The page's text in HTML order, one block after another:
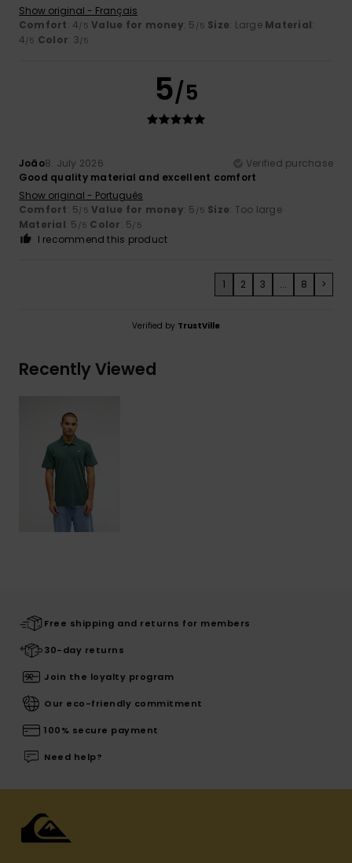
Show original - Français
Comfort: 4/5 Value for money: 5 /5 Size: Large Material:
4/5 Color: 3/5
5/5
João8. July 2026
Verified purchase
Good quality material and excellent comfort
Show original - Português
Comfort: 5/5 Value for money: 5 /5 Size: Too large
Material: 5 /5 Color: 5/5
I recommend this product
1 2 3 ... 8 >
Verified by TrustVille
Recently Viewed
Free shipping and returns for members
30-day returns
Join the loyalty program
Our eco-friendly commitment
100% secure payment
Need help?